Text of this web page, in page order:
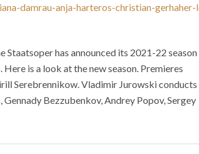
damrau-anja-harteros-christian-gerhaher-
has announced its 2021-22 season
is a look at the new season. Premieres
Serebrennikow. Vladimir Jurowski conducts
Bezzubenkov, Andrey Popov, Sergey